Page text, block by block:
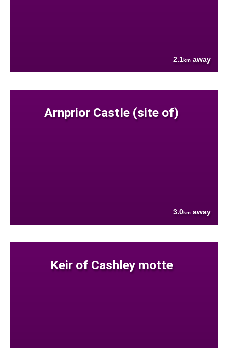
2.1km away
Arnprior Castle (site of)
3.0km away
Keir of Cashley motte